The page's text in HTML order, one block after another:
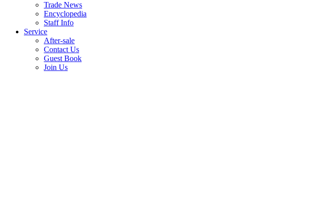
Trade News
Encyclopedia
Staff Info
Service
After-sale
Contact Us
Guest Book
Join Us